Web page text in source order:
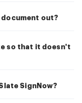
document out?
so that it doesn't
SignNow?